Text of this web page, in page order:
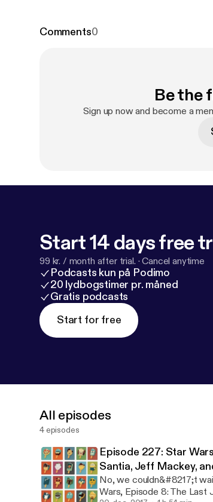
Comments0
Be the
Sign up now and become a
Start 14 days free
99 kr. / month after trial. ·Cancel anytime
Podcasts kun på Podimo
20 lydbogstimer pr. måned
Gratis podcasts
Start for free
All episodes
4 episodes
Episode 227: Star Wars Episode 8 The Last
Santia, Jeff Mackey,
No, we couldn&#8217;t
Wars, Episode 8: The